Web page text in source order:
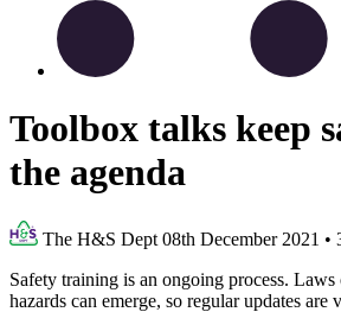
Toolbox talks keep
the agenda
The H&S Dept 08th December 2021 •
Safety training is an ongoing process. Laws
hazards can emerge, so regular updates